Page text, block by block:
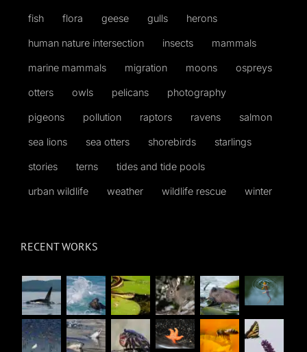
fish flora geese gulls herons
human nature intersection insects mammals
marine mammals migration moons ospreys
otters owls pelicans photography
pigeons pollution raptors ravens salmon
sea lions sea otters shorebirds starlings
stories terns tides and tide pools
urban wildlife weather wildlife rescue winter
RECENT WORKS